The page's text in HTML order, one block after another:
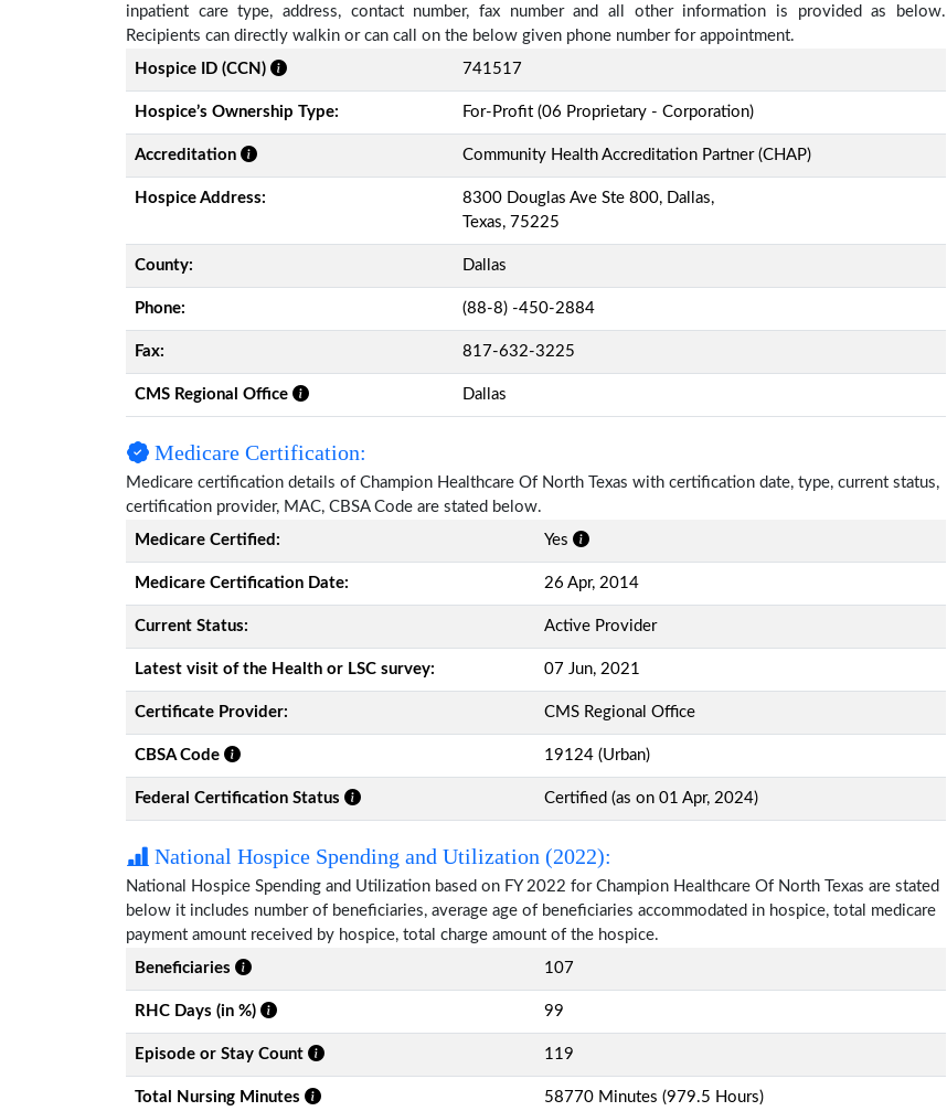
inpatient care type, address, contact number, fax number and all other information is provided as below.
Recipients can directly walkin or can call on the below given phone number for appointment.
Hospice ID (CCN)
741517
Hospice’s Ownership Type: For-Profit (06 Proprietary - Corporation)
Accreditation Community Health Accreditation Partner (CHAP)
Hospice Address:
8300 Douglas Ave Ste 800, Dallas,
Texas, 75225
County: Dallas
Phone: (88-8) -450-2884
Fax: 817-632-3225
CMS Regional Office Dallas
Medicare Certification:
Medicare certification details of Champion Healthcare Of North Texas with certification date, type, current status,
certification provider, MAC, CBSA Code are stated below.
Medicare Certified:
Yes
Medicare Certification Date: 26 Apr, 2014
Current Status: Active Provider
Latest visit of the Health or LSC survey: 07 Jun, 2021
Certificate Provider: CMS Regional Office
CBSA Code 19124 (Urban)
Federal Certification Status Certified (as on 01 Apr, 2024)
National Hospice Spending and Utilization (2022):
National Hospice Spending and Utilization based on FY 2022 for Champion Healthcare Of North Texas are stated
below it includes number of beneficiaries, average age of beneficiaries accommodated in hospice, total medicare
payment amount received by hospice, total charge amount of the hospice.
Beneficiaries
107
RHC Days (in %) 99
Episode or Stay Count 119
Total Nursing Minutes 58770 Minutes (979.5 Hours)